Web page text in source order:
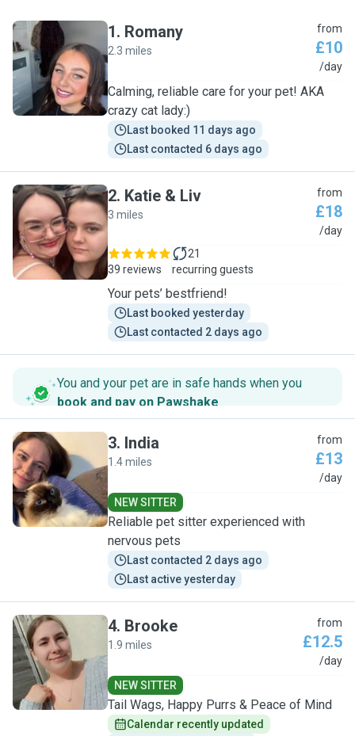
R
1. Romany
2.3 miles
from
£10
/day
Calming, reliable care for your pet! AKA
crazy cat lady:)
Last booked 11 days ago
Last contacted 6 days ago
K
2. Katie & Liv
3 miles
from
£18
/day
39 reviews
21
recurring guests
Your pets’ bestfriend!
Last booked yesterday
Last contacted 2 days ago
You and your pet are in safe hands when you
book and pay on Pawshake.
I
3. India
1.4 miles
from
£13
/day
NEW SITTER
Reliable pet sitter experienced with
nervous pets
Last contacted 2 days ago
Last active yesterday
B
4. Brooke
1.9 miles
from
£12.5
/day
NEW SITTER
Tail Wags, Happy Purrs & Peace of Mind
Calendar recently updated